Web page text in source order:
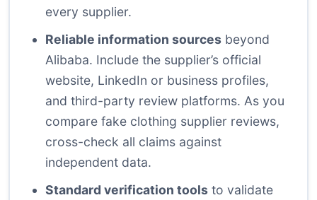
every supplier.
Reliable information sources beyond
Alibaba. Include the supplier’s official
website, LinkedIn or business profiles,
and third-party review platforms. As you
compare fake clothing supplier reviews,
cross-check all claims against
independent data.
Standard verification tools to validate